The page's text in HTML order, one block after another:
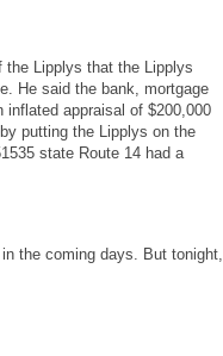
the Lipplys that the Lipplys
He said the bank, mortgage
appraisal of $200,000
putting the Lipplys on the
state Route 14 had a
the coming days. But tonight,